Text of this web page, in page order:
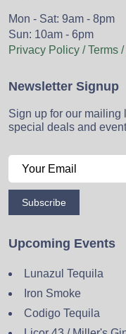
Mon - Sat: 9am - 8pm
Sun: 10am - 6pm
Privacy Policy / Terms
Newsletter Signup
Sign up for our mailing
special deals and
Subscribe
Upcoming Events
Lunazul Tequila
Iron Smoke
Codigo Tequila